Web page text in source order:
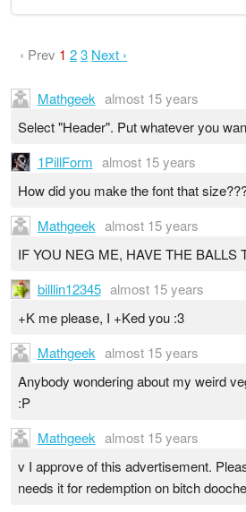
‹ Prev 1 23 Next ›
Mathgeek almost 15 years
Select "Header". Put whatever you
1PillForm almost 15 years
How did you make the font that
Mathgeek almost 15 years
IF YOU NEG ME, HAVE THE BALLS
billlin12345 almost 15 years
+K me please, I +Ked you :3
Mathgeek almost 15 years
Anybody wondering about my weird
:P
Mathgeek almost 15 years
v I approve of this advertisement.
needs it for redemption on bitch